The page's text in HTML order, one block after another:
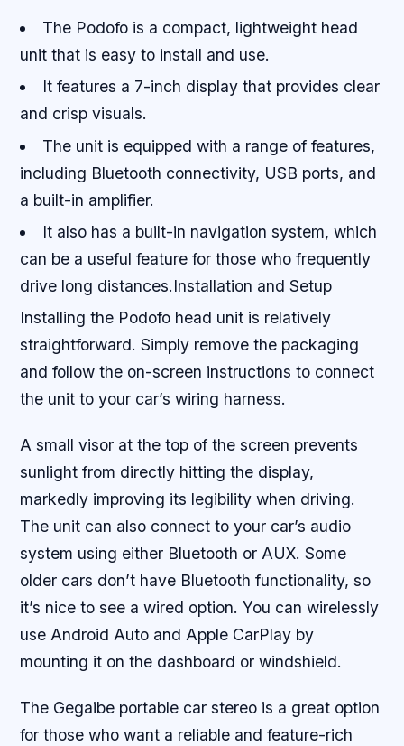
The Podofo is a compact, lightweight head
unit that is easy to install and use.
It features a 7-inch display that provides clear
and crisp visuals.
The unit is equipped with a range of features,
including Bluetooth connectivity, USB ports, and
a built-in amplifier.
It also has a built-in navigation system, which
can be a useful feature for those who frequently
drive long distances.Installation and Setup
Installing the Podofo head unit is relatively
straightforward. Simply remove the packaging
and follow the on-screen instructions to connect
the unit to your car’s wiring harness.
A small visor at the top of the screen prevents
sunlight from directly hitting the display,
markedly improving its legibility when driving.
The unit can also connect to your car’s audio
system using either Bluetooth or AUX. Some
older cars don’t have Bluetooth functionality, so
it’s nice to see a wired option. You can wirelessly
use Android Auto and Apple CarPlay by
mounting it on the dashboard or windshield.
The Gegaibe portable car stereo is a great option
for those who want a reliable and feature-rich